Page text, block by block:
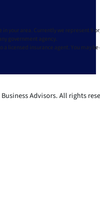
in your area. Currently we represent 9
government agency.
licensed insurance agent. You may
Advisors. All rights